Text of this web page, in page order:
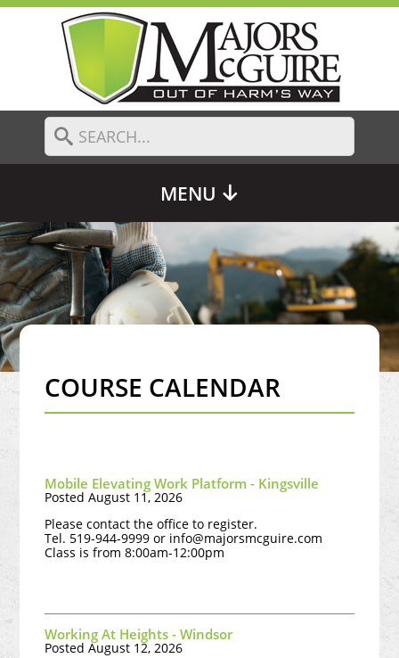
MENU
COURSE CALENDAR
Mobile Elevating Work Platform - Kingsville
Posted August 11, 2026
Please contact the office to register.
Tel. 519-944-9999 or info@majorsmcguire.com
Class is from 8:00am-12:00pm
Working At Heights - Windsor
Posted August 12, 2026